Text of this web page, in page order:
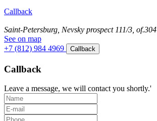
Callback
Saint-Petersburg, Nevsky prospect 111/3, of.304
See on map
+7 (812) 984 4969
Callback
Callback
Leave a message, we will contact you shortly.'